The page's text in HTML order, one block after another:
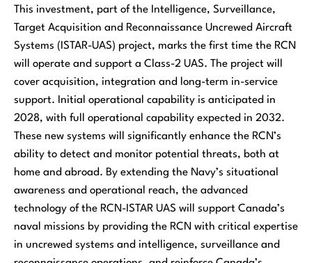
This investment, part of the Intelligence, Surveillance,
Target Acquisition and Reconnaissance Uncrewed Aircraft
Systems (ISTAR-UAS) project, marks the first time the RCN
will operate and support a Class-2 UAS. The project will
cover acquisition, integration and long-term in-service
support. Initial operational capability is anticipated in
2028, with full operational capability expected in 2032.
These new systems will significantly enhance the RCN’s
ability to detect and monitor potential threats, both at
home and abroad. By extending the Navy’s situational
awareness and operational reach, the advanced
technology of the RCN-ISTAR UAS will support Canada’s
naval missions by providing the RCN with critical expertise
in uncrewed systems and intelligence, surveillance and